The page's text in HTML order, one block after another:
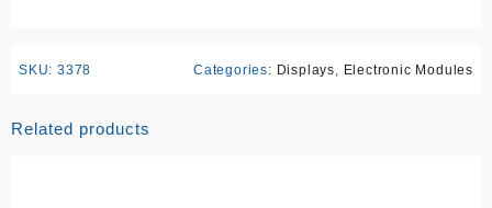
SKU: 3378 Categories: Displays Electronic Modules
Related products